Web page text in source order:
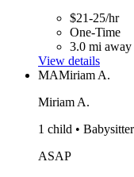
$21-25/hr
One-Time
3.0 mi away
View details
MAMiriam A.
Miriam A.
1 child • Babysitter
ASAP